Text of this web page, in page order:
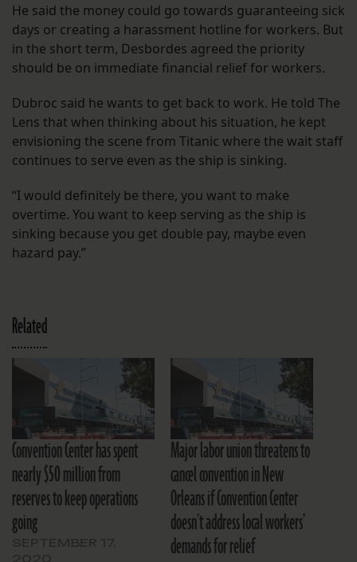
He said the money could go towards guaranteeing sick
days or creating a harassment hotline for workers. But
in the short term, Desbordes agreed the priority
should be on immediate financial relief for workers.
Dubroc said he wants to get back to work. He told The
Lens that when thinking about his situation, he kept
envisioning the scene from Titanic where the wait staff
continues to serve even as the ship is sinking.
“I would definitely be there, you want to make
overtime. You want to keep serving as the ship is
sinking because you get double pay, maybe even
hazard pay.”
Related
Convention Center has spent
nearly $50 million from
reserves to keep operations
going
Major labor union threatens to
cancel convention in New
Orleans if Convention Center
doesn’t address local workers’
demands for relief